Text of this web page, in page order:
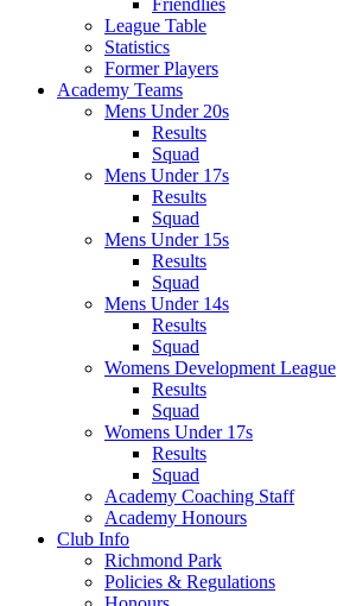
Friendlies
League Table
Statistics
Former Players
Academy Teams
Mens Under 20s
Results
Squad
Mens Under 17s
Results
Squad
Mens Under 15s
Results
Squad
Mens Under 14s
Results
Squad
Womens Development League
Results
Squad
Womens Under 17s
Results
Squad
Academy Coaching Staff
Academy Honours
Club Info
Richmond Park
Policies & Regulations